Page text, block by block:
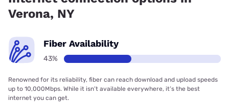
Verona, NY
Fiber Availability
43%
Renowned for its reliability, fiber can reach download and upload speeds
up to 10,000Mbps. While it isn’t available everywhere, it’s the best
internet you can get.